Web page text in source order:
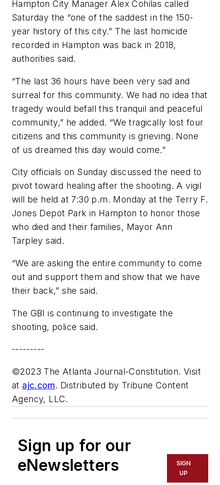
Hampton City Manager Alex Cohilas called
Saturday the “one of the saddest in the 150-
year history of this city.” The last homicide
recorded in Hampton was back in 2018,
authorities said.
“The last 36 hours have been very sad and
surreal for this community. We had no idea that
tragedy would befall this tranquil and peaceful
community,” he added. “We tragically lost four
citizens and this community is grieving. None
of us dreamed this day would come.”
City officials on Sunday discussed the need to
pivot toward healing after the shooting. A vigil
will be held at 7:30 p.m. Monday at the Terry F.
Jones Depot Park in Hampton to honor those
who died and their families, Mayor Ann
Tarpley said.
“We are asking the entire community to come
out and support them and show that we have
their back,” she said.
The GBI is continuing to investigate the
shooting, police said.
---------
©2023 The Atlanta Journal-Constitution. Visit
at ajc.com. Distributed by Tribune Content
Agency, LLC.
Sign up for our
eNewsletters
SIGN
UP